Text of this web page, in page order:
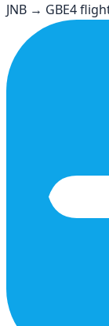
JNB → GBE4